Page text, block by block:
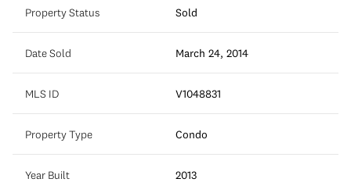
Property Status Sold
Date Sold March 24, 2014
MLS ID V1048831
Property Type Condo
Year Built 2013